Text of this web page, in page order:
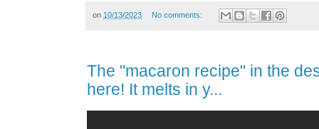
on 10/13/2023 No comments:
The "macaron recipe" in the
here! It melts in y...